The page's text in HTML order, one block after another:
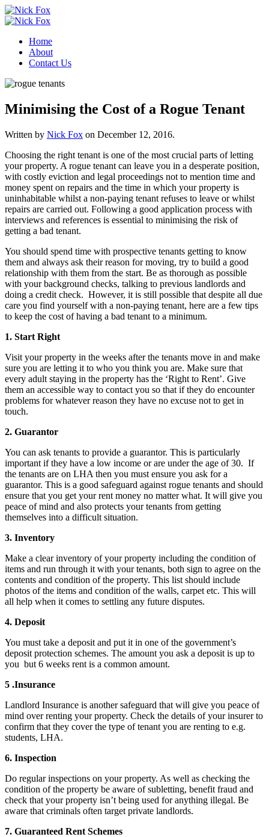
Home
About
Contact Us
Minimising the Cost of a Rogue Tenant
Written by Nick Fox on December 12, 2016.
Choosing the right tenant is one of the most crucial parts of letting
your property. A rogue tenant can leave you in a desperate position,
with costly eviction and legal proceedings not to mention time and
money spent on repairs and the time in which your property is
uninhabitable whilst a non-paying tenant refuses to leave or whilst
repairs are carried out. Following a good application process with
interviews and references is essential to minimising the risk of
getting a bad tenant.
You should spend time with prospective tenants getting to know
them and always ask their reason for moving, try to build a good
relationship with them from the start. Be as thorough as possible
with your background checks, talking to previous landlords and
doing a credit check. However, it is still possible that despite all due
care you find yourself with a non-paying tenant, here are a few tips
to keep the cost of having a bad tenant to a minimum.
1. Start Right
Visit your property in the weeks after the tenants move in and make
sure you are letting it to who you think you are. Make sure that
every adult staying in the property has the ‘Right to Rent’. Give
them an accessible way to contact you so that if they do encounter
problems for whatever reason they have no excuse not to get in
touch.
2. Guarantor
You can ask tenants to provide a guarantor. This is particularly
important if they have a low income or are under the age of 30. If
the tenants are on LHA then you must ensure you ask for a
guarantor. This is a good safeguard against rogue tenants and should
ensure that you get your rent money no matter what. It will give you
peace of mind and also protects your tenants from getting
themselves into a difficult situation.
3. Inventory
Make a clear inventory of your property including the condition of
items and run through it with your tenants, both sign to agree on the
contents and condition of the property. This list should include
photos of the items and condition of the walls, carpet etc. This will
all help when it comes to settling any future disputes.
4. Deposit
You must take a deposit and put it in one of the government’s
deposit protection schemes. The amount you ask a deposit is up to
you but 6 weeks rent is a common amount.
5 .Insurance
Landlord Insurance is another safeguard that will give you peace of
mind over renting your property. Check the details of your insurer to
confirm that they cover the type of tenant you are renting to e.g.
students, LHA.
6. Inspection
Do regular inspections on your property. As well as checking the
condition of the property be aware of subletting, benefit fraud and
check that your property isn’t being used for anything illegal. Be
aware that criminals often target private landlords.
7. Guaranteed Rent Schemes